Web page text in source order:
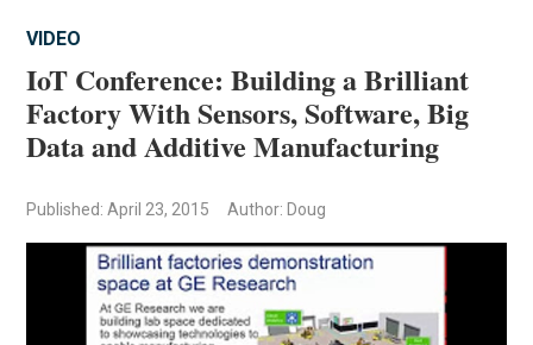
VIDEO
IoT Conference: Building a Brilliant
Factory With Sensors, Software, Big
Data and Additive Manufacturing
Published: April 23, 2015 Author: Doug